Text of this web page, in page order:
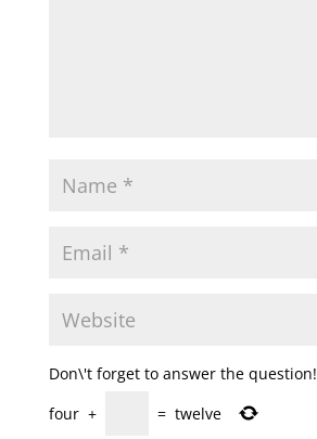
Don\'t forget to answer the question!
four + = twelve